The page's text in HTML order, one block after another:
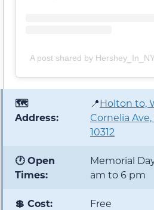
A post shared by
🗺️
Address:
📍Holton to,
Cornelia
10312
🕐 Open
Times:
Memorial
am to 6 pm
💲 Cost: Free